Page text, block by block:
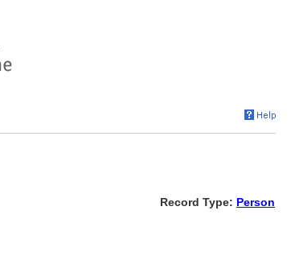
Record Type: Person